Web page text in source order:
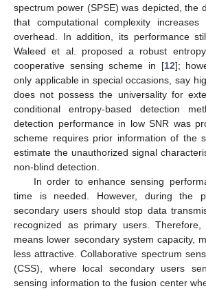
spectrum power (SPSE) was depicted, the
that computational complexity
overhead. In addition, its performance
Waleed et al. proposed a robust
cooperative sensing scheme in [12];
only applicable in special occasions, say
does not possess the universality for
conditional entropy-based detection
detection performance in low SNR was
scheme requires prior information of the
estimate the unauthorized signal
non-blind detection.
In order to enhance sensing
time is needed. However, during the
secondary users should stop data
recognized as primary users.
means lower secondary system capacity,
less attractive. Collaborative spectrum
(CSS), where local secondary users
sensing information to the fusion center